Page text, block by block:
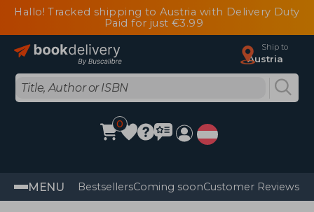
Hallo! Tracked shipping to Austria with Delivery Duty
Paid for just €3.99
Ship to
Austria
0
MENU BestsellersComing soonCustomer Reviews